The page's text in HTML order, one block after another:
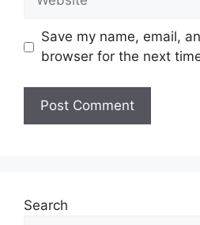
Save my name, email,
browser for the next
Search